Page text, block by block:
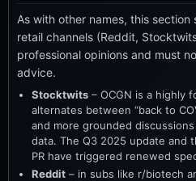
As with other names, this section
retail channels (Reddit,
professional opinions and must
advice.
Stocktwits – OCGN is a highly
alternates between “back to
and more grounded
data. The Q3 2025 update and
PR have triggered renewed
Reddit – in subs like r/biotech